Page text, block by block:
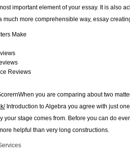
important element of your essay. It is also
much more comprehensible way, essay
Make
Reviews
you are comparing about two
Introduction to Algebra you agree with just
your stage comes from. Before you can do
helpful than very long constructions.